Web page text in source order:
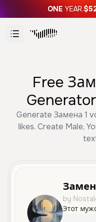
ONE YEAR.
Free
Generate Замена 1
likes. Create Male,
by